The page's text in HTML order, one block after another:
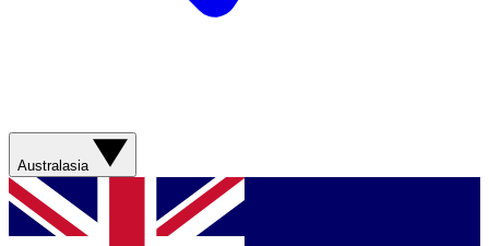
Australasia